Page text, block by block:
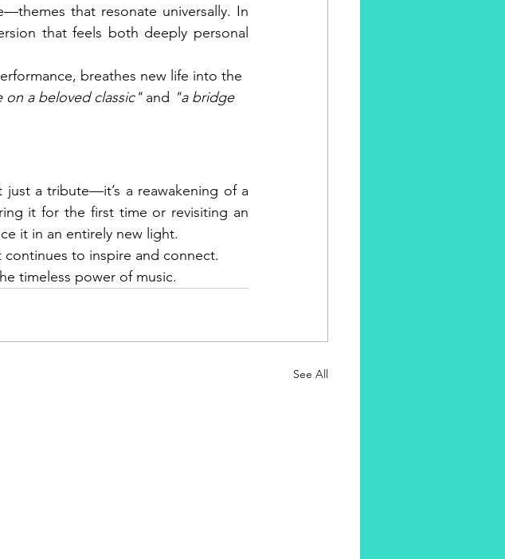
that resonate universally. In
that feels both deeply personal
breathes new life into the
on a beloved classic" and "a bridge
just a tribute—it’s a reawakening of a
it for the first time or revisiting an
it in an entirely new light.
to inspire and connect.
timeless power of music.
See All